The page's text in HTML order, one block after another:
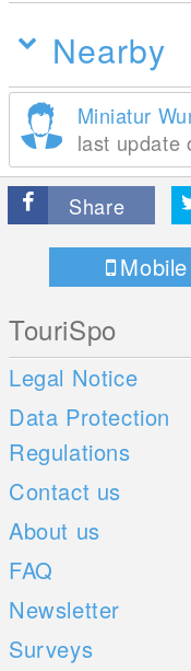
Nearby
Miniatur
last update
Share
Mobile
TouriSpo
Legal Notice
Data Protection
Regulations
Contact us
About us
FAQ
Newsletter
Surveys